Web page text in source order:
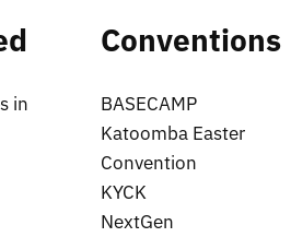
in
Conventions
BASECAMP
Katoomba Easter
Convention
KYCK
NextGen